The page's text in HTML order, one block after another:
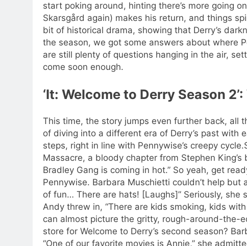
start poking around, hinting there’s more going
Skarsgård again) makes his return, and things
bit of historical drama, showing that Derry’s
the season, we got some answers about where
are still plenty of questions hanging in the air,
come soon enough.
‘It: Welcome to Derry Season
This time, the story jumps even further back, all
of diving into a different era of Derry’s past with
steps, right in line with Pennywise’s creepy cycle.
Massacre, a bloody chapter from Stephen
Bradley Gang is coming in hot.” So yeah, get
Pennywise. Barbara Muschietti couldn’t help but
of fun… There are hats! [Laughs]” Seriously, she
Andy threw in, “There are kids smoking, kids
can almost picture the gritty, rough-around-the-
store for Welcome to Derry’s second season?
“One of our favorite movies is Annie,” she